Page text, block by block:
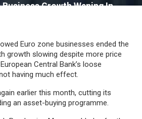
Growth Waning In
Euro zone businesses ended the
growth slowing despite more price
Central Bank’s loose
having much effect.
earlier this month, cutting its
an asset-buying programme.